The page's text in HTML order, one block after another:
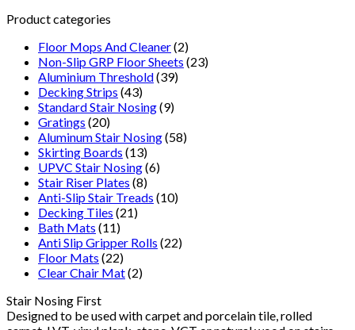
Product categories
Floor Mops And Cleaner(2)
Non-Slip GRP Floor Sheets (23)
Aluminium Threshold(39)
Decking Strips (43)
Standard Stair Nosing(9)
Gratings (20)
Aluminum Stair Nosing(58)
Skirting Boards (13)
UPVC Stair Nosing(6)
Stair Riser Plates (8)
Anti-Slip Stair Treads (10)
Decking Tiles (21)
Bath Mats (11)
Anti Slip Gripper Rolls (22)
Floor Mats (22)
Clear Chair Mat(2)
Stair Nosing First
Designed to be used with carpet and porcelain tile, rolled